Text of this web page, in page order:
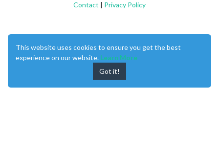
Contact
Privacy Policy
This website uses cookies to ensure you get the best
experience on our website. Learn More
Got it!